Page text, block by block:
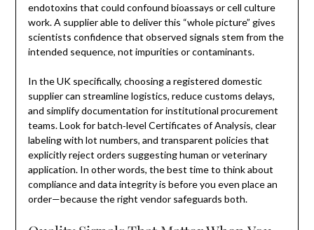
endotoxins that could confound bioassays or cell culture
work. A supplier able to deliver this “whole picture” gives
scientists confidence that observed signals stem from the
intended sequence, not impurities or contaminants.
In the UK specifically, choosing a registered domestic
supplier can streamline logistics, reduce customs delays,
and simplify documentation for institutional procurement
teams. Look for batch‑level Certificates of Analysis, clear
labeling with lot numbers, and transparent policies that
explicitly reject orders suggesting human or veterinary
application. In other words, the best time to think about
compliance and data integrity is before you even place an
order—because the right vendor safeguards both.